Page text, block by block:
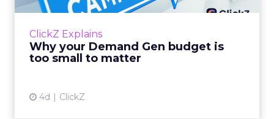
ClickZ Explains
Why your Demand Gen budget is
too small to matter
4d ClickZ
There’s a specific kind of budget line that
actually useful. A brand wants to look like it’s